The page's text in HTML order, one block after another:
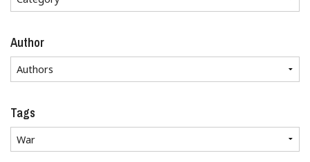
Author
Tags